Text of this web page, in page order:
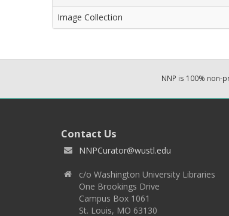
Image Collection
NNP is 100% non-
Contact Us
NNPCurator@wustl.edu
c/o Washington University Libraries
One Brookings Drive
Campus Box 1061
St. Louis, MO 63130